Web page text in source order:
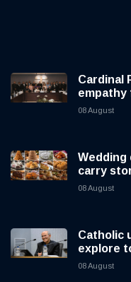
Cardinal
empathy
08 August
carry
08 August
Catholic
explore
08 August